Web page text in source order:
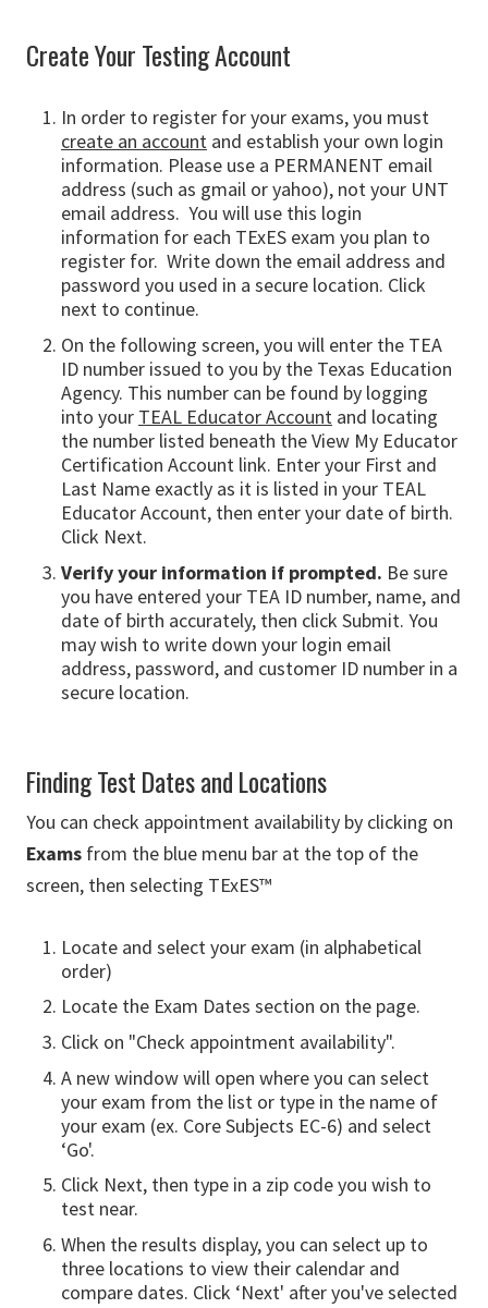
Create Your Testing Account
In order to register for your exams, you must
create an account and establish your own login
information. Please use a PERMANENT email
address (such as gmail or yahoo), not your UNT
email address. You will use this login
information for each TExES exam you plan to
register for. Write down the email address and
password you used in a secure location. Click
next to continue.
On the following screen, you will enter the TEA
ID number issued to you by the Texas Education
Agency. This number can be found by logging
into your TEAL Educator Account and locating
the number listed beneath the View My Educator
Certification Account link. Enter your First and
Last Name exactly as it is listed in your TEAL
Educator Account, then enter your date of birth.
Click Next.
Verify your information if prompted. Be sure
you have entered your TEA ID number, name, and
date of birth accurately, then click Submit. You
may wish to write down your login email
address, password, and customer ID number in a
secure location.
Finding Test Dates and Locations
You can check appointment availability by clicking on
Exams from the blue menu bar at the top of the
screen, then selecting TExES™
Locate and select your exam (in alphabetical
order)
Locate the Exam Dates section on the page.
Click on "Check appointment availability".
A new window will open where you can select
your exam from the list or type in the name of
your exam (ex. Core Subjects EC-6) and select
‘Go'.
Click Next, then type in a zip code you wish to
test near.
When the results display, you can select up to
three locations to view their calendar and
compare dates. Click ‘Next' after you've selected